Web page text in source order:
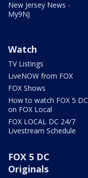
New Jersey News -
My9NJ
Watch
TV Listings
LiveNOW from FOX
FOX Shows
How to watch FOX 5 DC
on FOX Local
FOX LOCAL DC 24/7
Livestream Schedule
FOX 5 DC
Originals